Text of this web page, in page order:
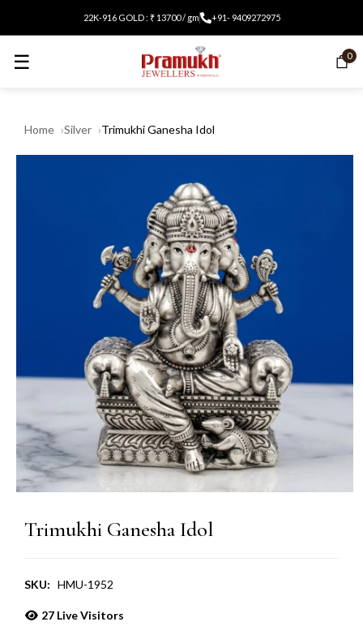
22K-916 GOLD : ₹ 13700 / gm +91- 9409272975
☰ 0
Home Silver Trimukhi Ganesha Idol
Trimukhi Ganesha Idol
SKU: HMU-1952
27Live Visitors